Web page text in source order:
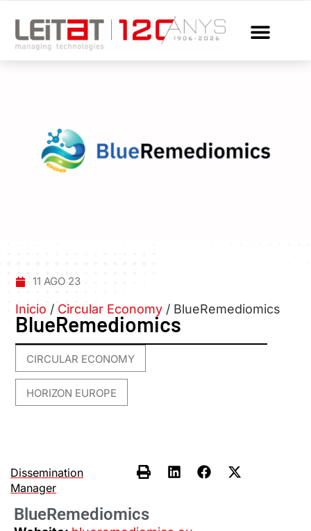
11 AGO 23
Inicio / Circular Economy / BlueRemediomics
BlueRemediomics
CIRCULAR ECONOMY
HORIZON EUROPE
Dissemination
Manager
BlueRemediomics